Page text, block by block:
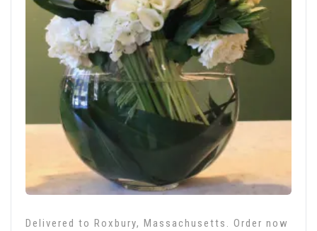
Delivered to Roxbury, Massachusetts. Order now